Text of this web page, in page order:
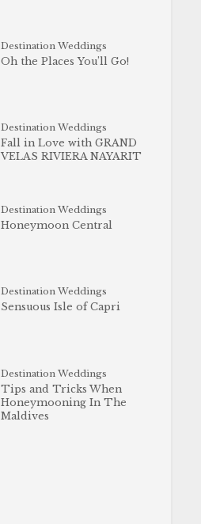
Destination Weddings
Oh the Places You’ll Go!
Destination Weddings
Fall in Love with GRAND
VELAS RIVIERA NAYARIT
Destination Weddings
Honeymoon Central
Destination Weddings
Sensuous Isle of Capri
Destination Weddings
Tips and Tricks When
Honeymooning In The
Maldives